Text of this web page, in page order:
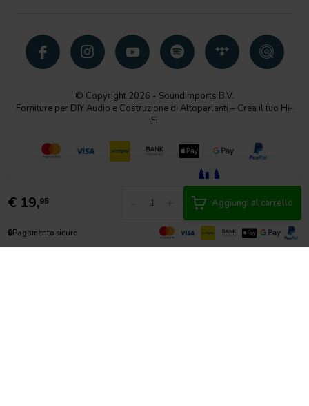
€ 19,95 Aggiungi al carrello
🔒Pagamento sicuro
© Copyright 2026 - SoundImports B.V.
Forniture per DIY Audio e Costruzione di Altoparlanti – Crea il tuo Hi-
Fi